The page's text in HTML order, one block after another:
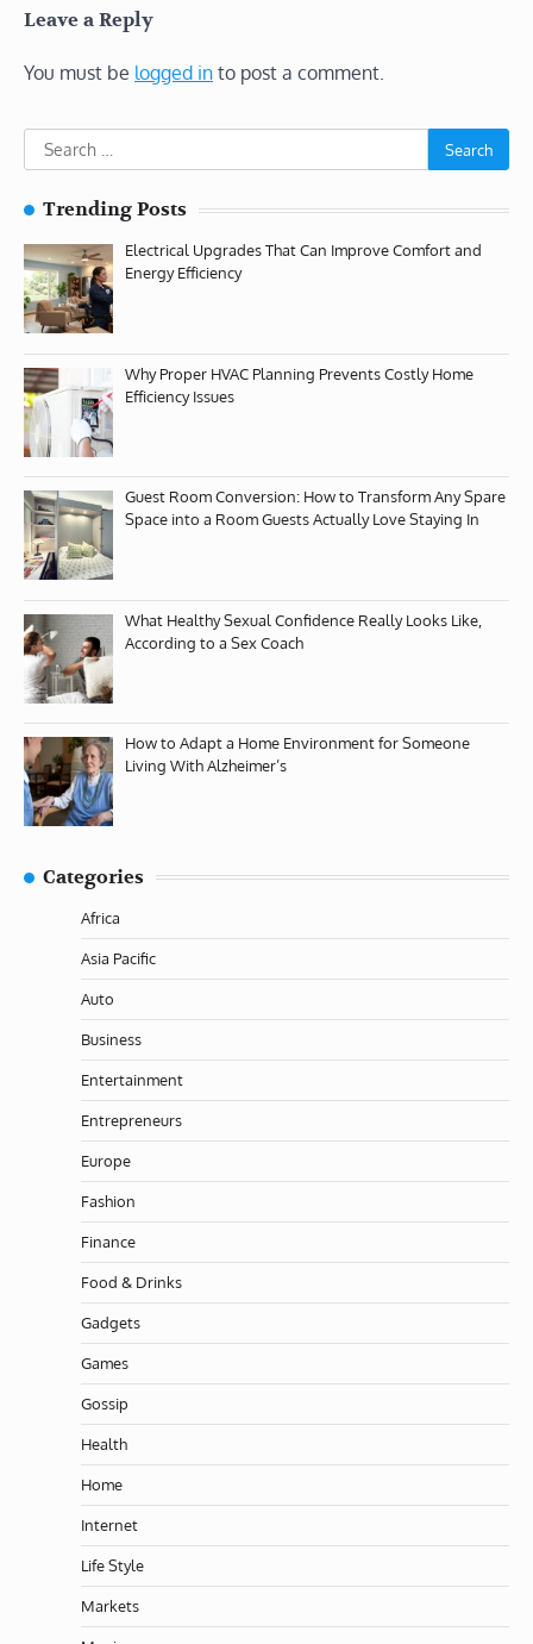
Leave a Reply
You must be logged in to post a comment.
Search
for:
Trending Posts
Electrical Upgrades That Can Improve Comfort and
Energy Efficiency
Why Proper HVAC Planning Prevents Costly Home
Efficiency Issues
Guest Room Conversion: How to Transform Any Spare
Space into a Room Guests Actually Love Staying In
What Healthy Sexual Confidence Really Looks Like,
According to a Sex Coach
How to Adapt a Home Environment for Someone
Living With Alzheimer’s
Categories
Africa
Asia Pacific
Auto
Business
Entertainment
Entrepreneurs
Europe
Fashion
Finance
Food & Drinks
Gadgets
Games
Gossip
Health
Home
Internet
Life Style
Markets